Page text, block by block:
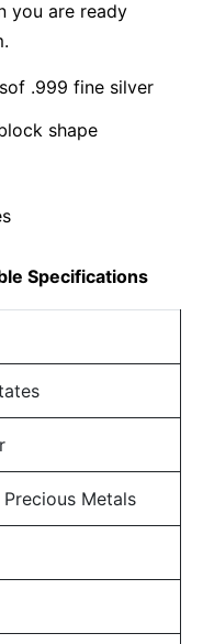
you are ready
.999 fine silver
shape
Specifications
Metals